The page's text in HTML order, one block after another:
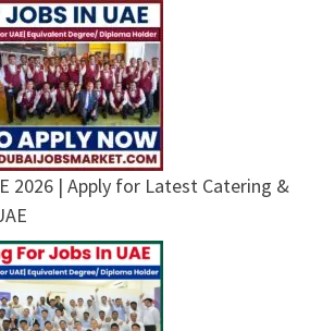
2026 | Apply for Latest Catering &